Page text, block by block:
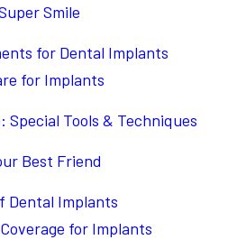
Smile
for Dental Implants
for Implants
Special Tools & Techniques
Best Friend
Dental Implants
for Implants